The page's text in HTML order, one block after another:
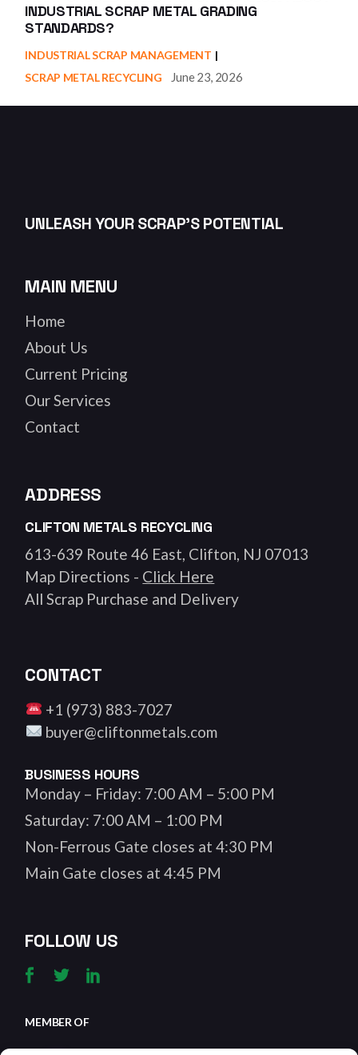
INDUSTRIAL SCRAP METAL GRADING
STANDARDS?
INDUSTRIAL SCRAP MANAGEMENT
SCRAP METAL RECYCLING
June 23, 2026
UNLEASH YOUR SCRAP’S POTENTIAL
MAIN MENU
Home
About Us
Current Pricing
Our Services
Contact
ADDRESS
CLIFTON METALS RECYCLING
613-639 Route 46 East, Clifton, NJ 07013
Map Directions - Click Here
All Scrap Purchase and Delivery
CONTACT
+1 (973) 883-7027
buyer@cliftonmetals.com
BUSINESS HOURS
Monday – Friday: 7:00 AM – 5:00 PM
Saturday: 7:00 AM – 1:00 PM
Non-Ferrous Gate closes at 4:30 PM
Main Gate closes at 4:45 PM
FOLLOW US
MEMBER OF